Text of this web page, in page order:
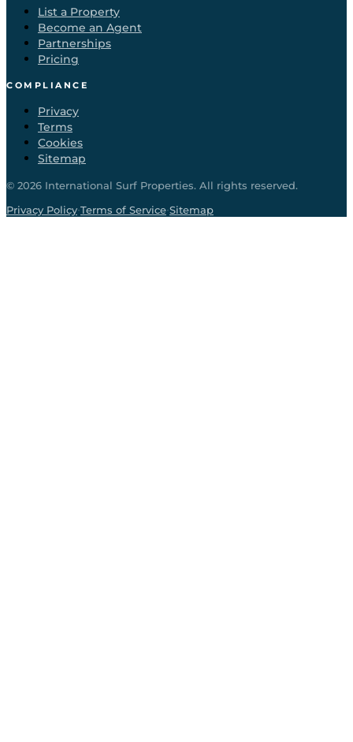
List a Property
Become an Agent
Partnerships
Pricing
COMPLIANCE
Privacy
Terms
Cookies
Sitemap
© 2026 International Surf Properties. All rights reserved.
Privacy Policy·Terms of Service·Sitemap